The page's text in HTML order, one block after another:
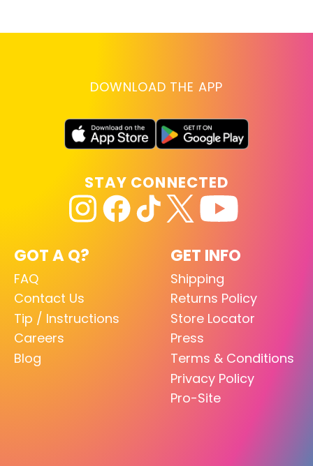
DOWNLOAD THE APP
GOT A Q?
FAQ
Contact Us
Tip / Instructions
Careers
Blog
GET INFO
Shipping
Returns Policy
Store Locator
Press
Terms & Conditions
Privacy Policy
Pro-Site
STAY CONNECTED